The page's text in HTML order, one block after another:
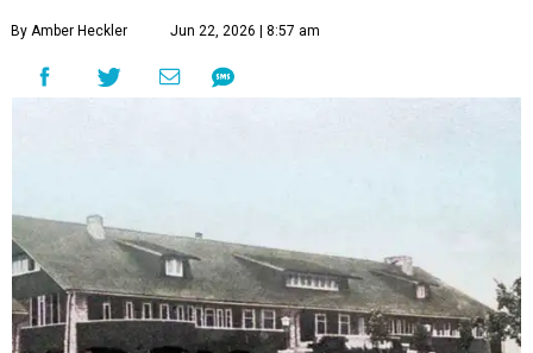
By Amber Heckler Jun 22, 2026 | 8:57 am